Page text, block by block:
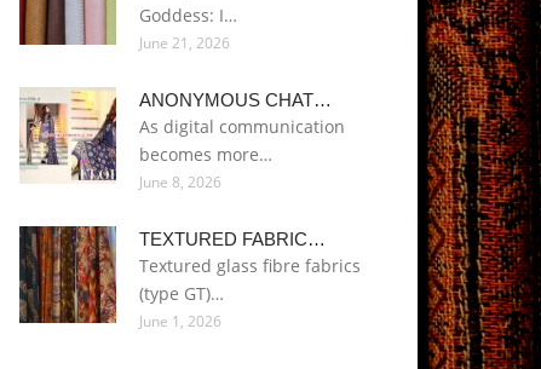
Goddess: I…
June 21, 2026
ANONYMOUS CHAT…
As digital communication
becomes more…
June 8, 2026
TEXTURED FABRIC…
Textured glass fibre fabrics
(type GT)…
June 1, 2026